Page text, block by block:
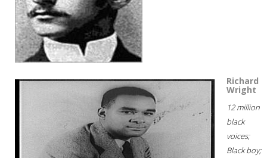
Richard
Wright
12 million
black
voices;
Black boy;